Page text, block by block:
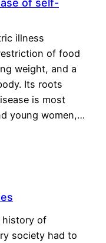
of self-
illness
of food
weight, and a
Its roots
is most
young women,…
history of
society had to